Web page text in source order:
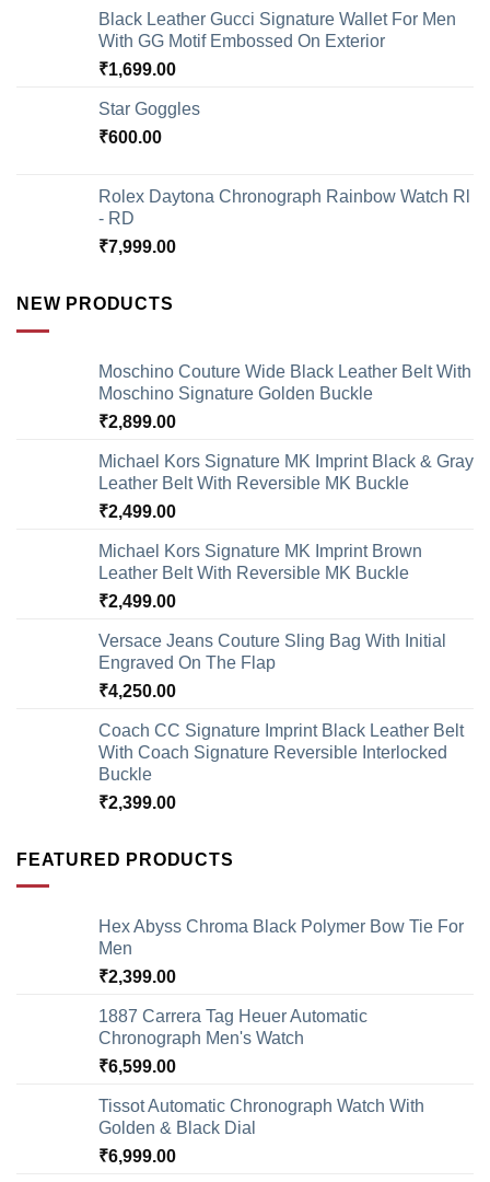
Black Leather Gucci Signature Wallet For Men
With GG Motif Embossed On Exterior
₹1,699.00
Star Goggles
₹600.00
Rolex Daytona Chronograph Rainbow Watch Rl
- RD
₹7,999.00
NEW PRODUCTS
Moschino Couture Wide Black Leather Belt With
Moschino Signature Golden Buckle
₹2,899.00
Michael Kors Signature MK Imprint Black & Gray
Leather Belt With Reversible MK Buckle
₹2,499.00
Michael Kors Signature MK Imprint Brown
Leather Belt With Reversible MK Buckle
₹2,499.00
Versace Jeans Couture Sling Bag With Initial
Engraved On The Flap
₹4,250.00
Coach CC Signature Imprint Black Leather Belt
With Coach Signature Reversible Interlocked
Buckle
₹2,399.00
FEATURED PRODUCTS
Hex Abyss Chroma Black Polymer Bow Tie For
Men
₹2,399.00
1887 Carrera Tag Heuer Automatic
Chronograph Men's Watch
₹6,599.00
Tissot Automatic Chronograph Watch With
Golden & Black Dial
₹6,999.00